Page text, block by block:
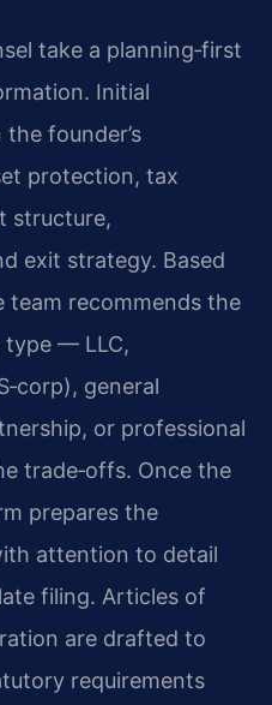
take a planning‑first
Initial
founder’s
protection, tax
structure,
exit strategy. Based
team recommends the
type — LLC,
general
or professional
trade‑offs. Once the
prepares the
attention to detail
filing. Articles of
are drafted to
requirements